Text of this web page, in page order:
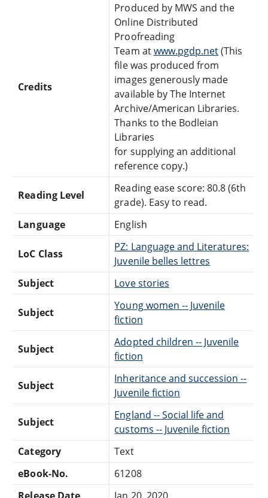
Credits
Produced by MWS and the
Online Distributed
Proofreading
Team atwww.pgdp.net(This
file was produced from
images generously made
available by The Internet
Archive/American Libraries.
Thanks to the Bodleian
Libraries
for supplying an additional
reference copy.)
Reading Level
Reading ease score: 80.8 (6th
grade). Easy to read.
Language
English
LoC Class
PZ: Language and Literatures:
Juvenile belles lettres
Subject
Love stories
Subject
Young women -- Juvenile
fiction
Subject
Adopted children -- Juvenile
fiction
Subject
Inheritance and succession --
Juvenile fiction
Subject
England -- Social life and
customs -- Juvenile fiction
Category
Text
eBook-No.
61208